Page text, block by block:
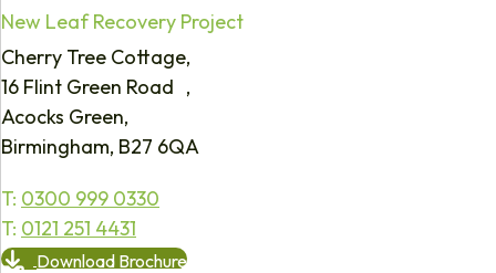
New Leaf Recovery Project
Cherry Tree Cottage,
16 Flint Green Road ,
Acocks Green,
Birmingham, B27 6QA
T: 0300 999 0330
T: 0121 251 4431
Download Brochure